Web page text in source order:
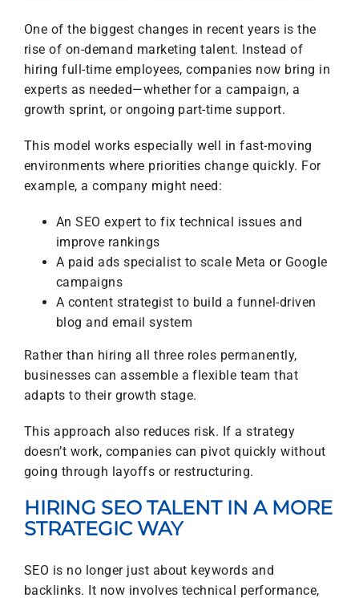
One of the biggest changes in recent years is the
rise of on-demand marketing talent. Instead of
hiring full-time employees, companies now bring in
experts as needed—whether for a campaign, a
growth sprint, or ongoing part-time support.
This model works especially well in fast-moving
environments where priorities change quickly. For
example, a company might need:
An SEO expert to fix technical issues and
improve rankings
A paid ads specialist to scale Meta or Google
campaigns
A content strategist to build a funnel-driven
blog and email system
Rather than hiring all three roles permanently,
businesses can assemble a flexible team that
adapts to their growth stage.
This approach also reduces risk. If a strategy
doesn’t work, companies can pivot quickly without
going through layoffs or restructuring.
HIRING SEO TALENT IN A MORE
STRATEGIC WAY
SEO is no longer just about keywords and
backlinks. It now involves technical performance,